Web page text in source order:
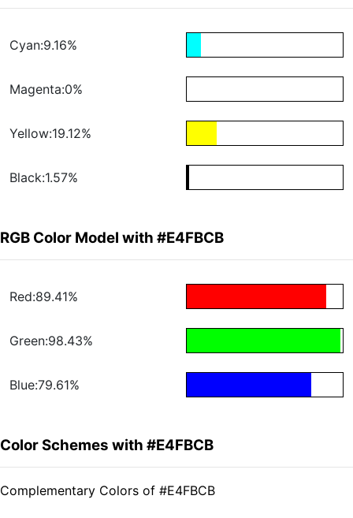
Cyan:9.16%
Magenta:0%
Yellow:19.12%
Black:1.57%
RGB Color Model with #E4FBCB
Red:89.41%
Green:98.43%
Blue:79.61%
Color Schemes with #E4FBCB
Complementary Colors of #E4FBCB